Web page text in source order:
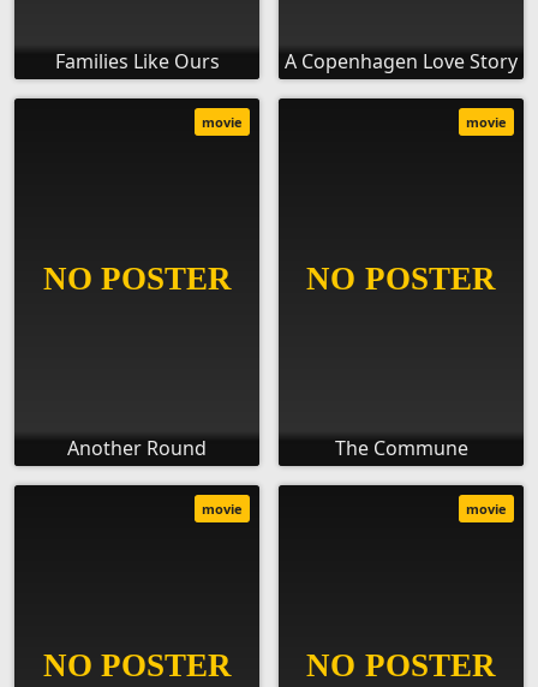
Families Like Ours A Copenhagen Love Story
Another Round
movie
The Commune
movie
movie movie